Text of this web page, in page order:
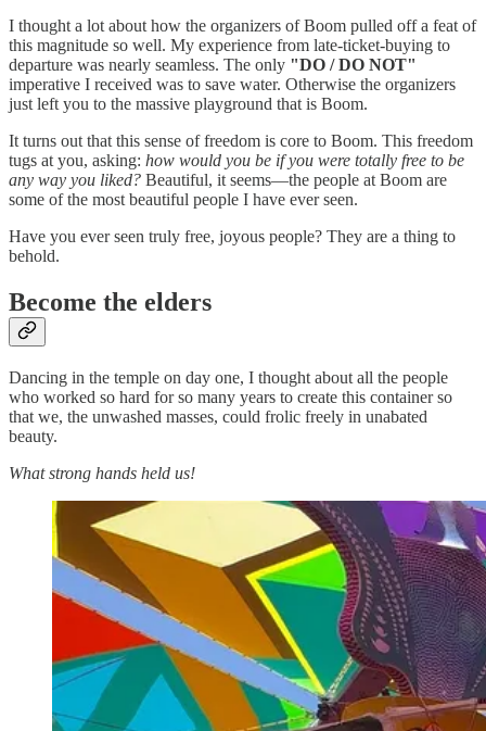
I thought a lot about how the organizers of Boom pulled off a feat of
this magnitude so well. My experience from late-ticket-buying to
departure was nearly seamless. The only "DO / DO NOT"
imperative I received was to save water. Otherwise the organizers
just left you to the massive playground that is Boom.
It turns out that this sense of freedom is core to Boom. This freedom
tugs at you, asking: how would you be if you were totally free to be
any way you liked? Beautiful, it seems—the people at Boom are
some of the most beautiful people I have ever seen.
Have you ever seen truly free, joyous people? They are a thing to
behold.
Become the elders
Dancing in the temple on day one, I thought about all the people
who worked so hard for so many years to create this container so
that we, the unwashed masses, could frolic freely in unabated
beauty.
What strong hands held us!